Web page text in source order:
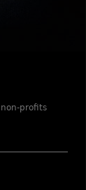
profits